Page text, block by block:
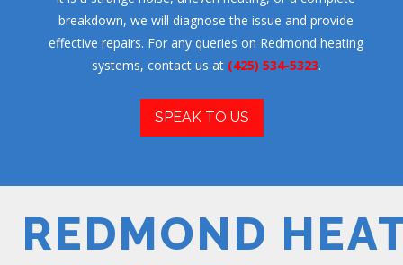
breakdown, we will diagnose the issue and provide
effective repairs. For any queries on Redmond heating
systems, contact us at (425) 534-5323.
SPEAK TO US
REDMOND